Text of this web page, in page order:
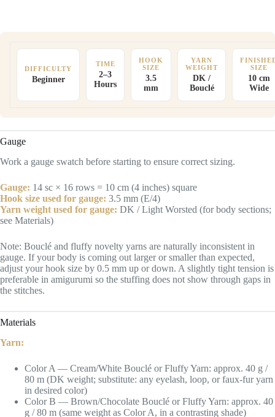
DIFFICULTY
Beginner
TIME
2–3
Hours
HOOK
SIZE
3.5
mm
YARN
WEIGHT
DK /
Bouclé
SIZE
10 cm
Wide
Gauge
Work a gauge swatch before starting to ensure correct sizing.
Gauge: 14 sc × 16 rows = 10 cm (4 inches) square
Hook size used for gauge: 3.5 mm (E/4)
Yarn weight used for gauge: DK / Light Worsted (for body sections;
see Materials)
Note: Bouclé and fluffy novelty yarns are naturally inconsistent in
gauge. If your body is coming out larger or smaller than expected,
adjust your hook size by 0.5 mm up or down. A slightly tight tension is
preferable in amigurumi so the stuffing does not show through gaps in
the stitches.
Materials
Yarn:
Color A — Cream/White Bouclé or Fluffy Yarn: approx. 40 g /
80 m (DK weight; substitute: any eyelash, loop, or faux-fur yarn
in desired color)
Color B — Brown/Chocolate Bouclé or Fluffy Yarn: approx. 40
g / 80 m (same weight as Color A, in a contrasting shade)